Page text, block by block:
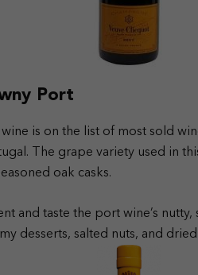
Port
is on the list of most sold
The grape variety used in
oak casks.
and taste the port wine’s
desserts, salted nuts, and